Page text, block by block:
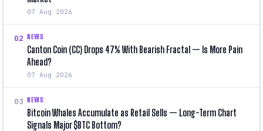
07 Aug 2026
02 NEWS
Canton Coin (CC) Drops 47% With Bearish Fractal — Is More Pain
Ahead?
07 Aug 2026
03 NEWS
Bitcoin Whales Accumulate as Retail Sells — Long-Term Chart
Signals Major $BTC Bottom?